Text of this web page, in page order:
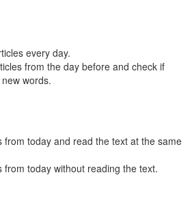
every day.
from the day before and check if
words.
from today and read the text at the same
from today without reading the text.